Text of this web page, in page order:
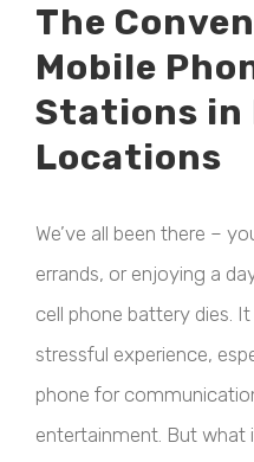
Image
The
Mobile
Stations in
Locations
We’ve all been there –
errands, or enjoying a
cell phone battery dies.
stressful experience,
phone for
entertainment. But what